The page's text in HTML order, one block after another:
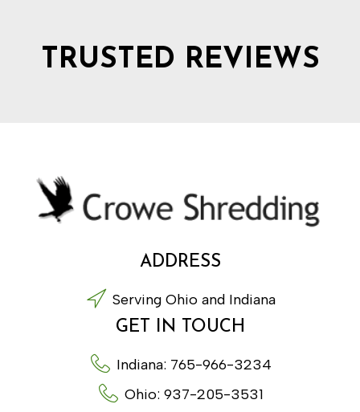
TRUSTED REVIEWS
ADDRESS
Serving Ohio and Indiana
GET IN TOUCH
Indiana: 765-966-3234
Ohio: 937-205-3531